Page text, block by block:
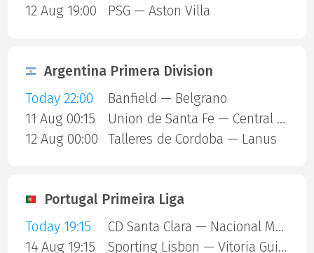
12 Aug 19:00
PSG — Aston Villa
Argentina Primera Division
Today 22:00
Banfield — Belgrano
11 Aug 00:15
Union de Santa Fe — Central Cordoba SDE
12 Aug 00:00
Talleres de Cordoba — Lanus
Portugal Primeira Liga
Today 19:15
CD Santa Clara — Nacional Madeira
14 Aug 19:15
Sporting Lisbon — Vitoria Guimaraes